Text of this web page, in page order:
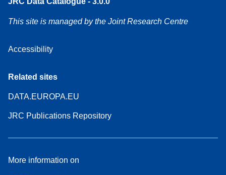
This site is managed by the Joint Research Centre
Accessibility
Related sites
DATA.EUROPA.EU
JRC Publications Repository
More information on